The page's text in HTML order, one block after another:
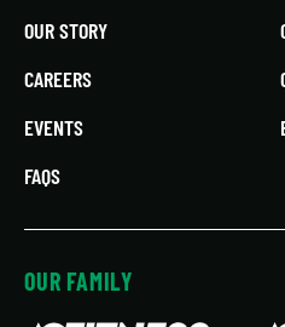
OUR STORY
CAREERS
EVENTS
FAQS
OUR FAMILY